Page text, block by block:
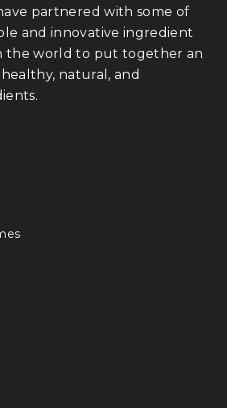
partnered with some of
and innovative ingredient
the world to put together an
natural, and